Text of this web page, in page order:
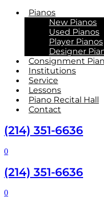
Pianos
New Pianos
Used Pianos
Player Pianos
Designer
Consignment
Institutions
Service
Lessons
Piano Recital Hall
Contact
(214) 351-6636
0
(214) 351-6636
0